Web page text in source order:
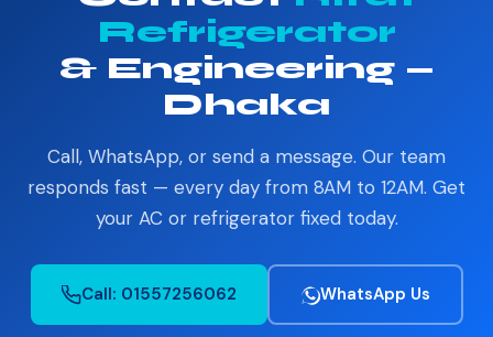
Service Areas ▾
Reviews
Refrigerator
& Engineering —
Dhaka
Call, WhatsApp, or send a message. Our team
responds fast — every day from 8AM to 12AM. Get
your AC or refrigerator fixed today.
Call: 01557256062 WhatsApp Us